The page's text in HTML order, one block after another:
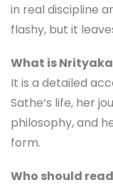
in real discipline
flashy, but it
What is
It is a detailed
Sathe’s life, her
philosophy, and
form.
Who should